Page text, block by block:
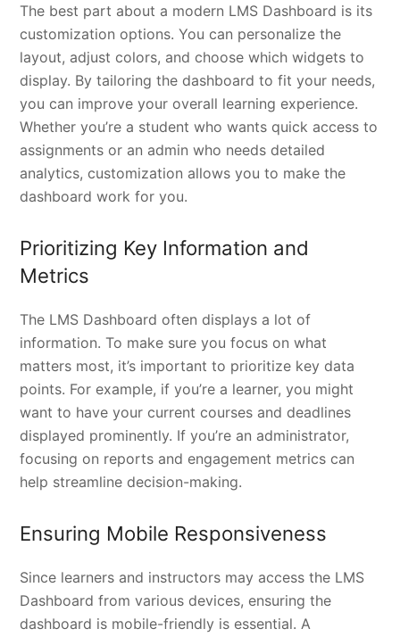
The best part about a modern LMS Dashboard is its
customization options. You can personalize the
layout, adjust colors, and choose which widgets to
display. By tailoring the dashboard to fit your needs,
you can improve your overall learning experience.
Whether you’re a student who wants quick access to
assignments or an admin who needs detailed
analytics, customization allows you to make the
dashboard work for you.
Prioritizing Key Information and
Metrics
The LMS Dashboard often displays a lot of
information. To make sure you focus on what
matters most, it’s important to prioritize key data
points. For example, if you’re a learner, you might
want to have your current courses and deadlines
displayed prominently. If you’re an administrator,
focusing on reports and engagement metrics can
help streamline decision-making.
Ensuring Mobile Responsiveness
Since learners and instructors may access the LMS
Dashboard from various devices, ensuring the
dashboard is mobile-friendly is essential. A